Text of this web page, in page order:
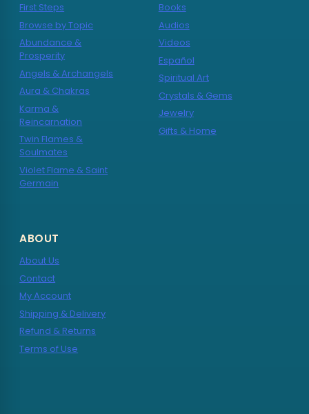
First Steps
Browse by Topic
Abundance &
Prosperity
Angels & Archangels
Aura & Chakras
Karma &
Reincarnation
Twin Flames &
Soulmates
Violet Flame & Saint
Germain
Books
Audios
Videos
Español
Spiritual Art
Crystals & Gems
Jewelry
Gifts & Home
ABOUT
About Us
Contact
My Account
Shipping & Delivery
Refund & Returns
Terms of Use